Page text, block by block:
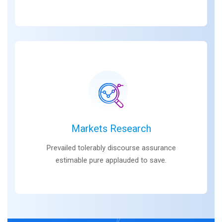
Markets Research
Prevailed tolerably discourse assurance
estimable pure applauded to save.